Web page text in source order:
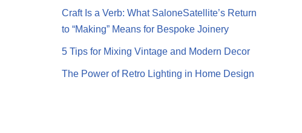
Craft Is a Verb: What SaloneSatellite’s Return
to “Making” Means for Bespoke Joinery
5 Tips for Mixing Vintage and Modern Decor
The Power of Retro Lighting in Home Design